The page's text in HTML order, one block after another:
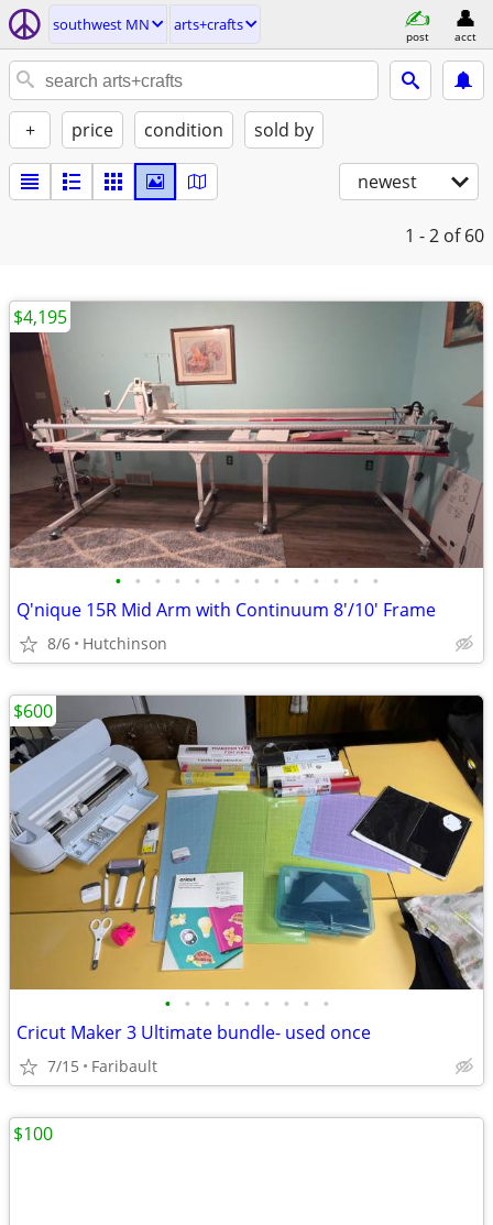
southwest MN arts+crafts
post acct
+ price condition sold by
newest
1 - 2 of 60
• • • • • • • • • • • • • •
Q'nique 15R Mid Arm with Continuum 8'/10' Frame
8/6 Hutchinson
$4,195
• • • • • • • • •
Cricut Maker 3 Ultimate bundle- used once
7/15 Faribault
$600
$100